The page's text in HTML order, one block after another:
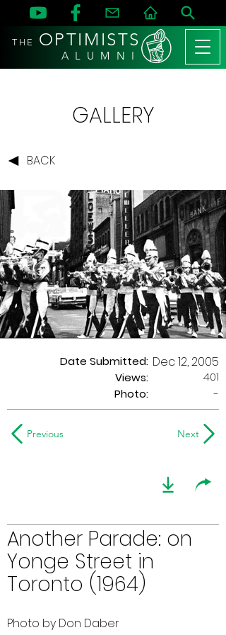
THE OPTIMISTS
A L U M N I
GALLERY
BACK
Date Submitted:
Views:
Dec 12, 2005
401
Photo:
-
Previous Next
Another Parade: on
Yonge Street in
Toronto (1964)
Photo by Don Daber